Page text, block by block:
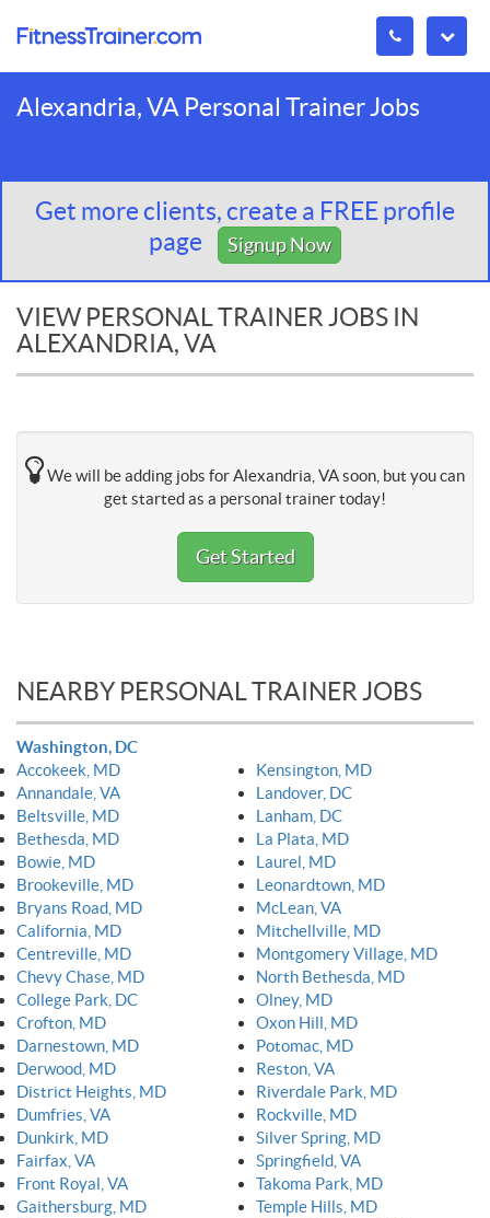
Alexandria, VA Personal Trainer Jobs
Get more clients, create a FREE profile
page
Signup Now
VIEW PERSONAL TRAINER JOBS IN
ALEXANDRIA, VA
We will be adding jobs for Alexandria, VA soon, but you can
get started as a personal trainer today!
Get Started
NEARBY PERSONAL TRAINER JOBS
Washington, DC
Accokeek, MD
Annandale, VA
Beltsville, MD
Bethesda, MD
Bowie, MD
Brookeville, MD
Bryans Road, MD
California, MD
Centreville, MD
Chevy Chase, MD
College Park, DC
Crofton, MD
Darnestown, MD
Derwood, MD
District Heights, MD
Dumfries, VA
Dunkirk, MD
Fairfax, VA
Front Royal, VA
Gaithersburg, MD
Kensington, MD
Landover, DC
Lanham, DC
La Plata, MD
Laurel, MD
Leonardtown, MD
McLean, VA
Mitchellville, MD
Montgomery Village, MD
North Bethesda, MD
Olney, MD
Oxon Hill, MD
Potomac, MD
Reston, VA
Riverdale Park, MD
Rockville, MD
Silver Spring, MD
Springfield, VA
Takoma Park, MD
Temple Hills, MD